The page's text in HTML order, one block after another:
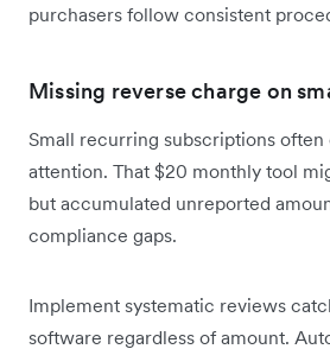
purchasers follow consistent
Missing reverse charge on
Small recurring subscriptions often
attention. That $20 monthly tool
but accumulated unreported
compliance gaps.
Implement systematic reviews
software regardless of amount.